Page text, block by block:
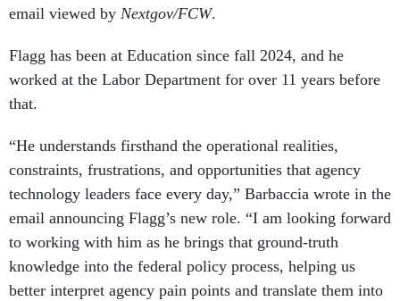
email viewed by Nextgov/FCW.
Flagg has been at Education since fall 2024, and he
worked at the Labor Department for over 11 years before
that.
“He understands firsthand the operational realities,
constraints, frustrations, and opportunities that agency
technology leaders face every day,” Barbaccia wrote in the
email announcing Flagg’s new role. “I am looking forward
to working with him as he brings that ground-truth
knowledge into the federal policy process, helping us
better interpret agency pain points and translate them into